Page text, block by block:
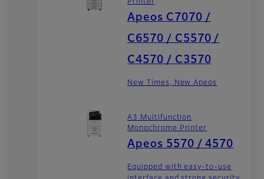
Printer
Apeos C7070 /
C6570 / C5570 /
C4570 / C3570
New Times, New Apeos
A3 Multifunction
Monochrome Printer
Apeos 5570 / 4570
Equipped with easy-to-use